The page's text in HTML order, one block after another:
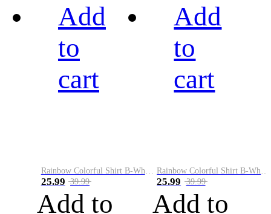
Add
to
cart
25.99 39.99
Add to
Add
to
cart
25.99 39.99
Add to